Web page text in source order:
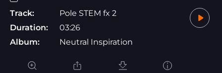
Track:
Pole STEM fx 2
Duration:
03:26
Album:
Neutral Inspiration